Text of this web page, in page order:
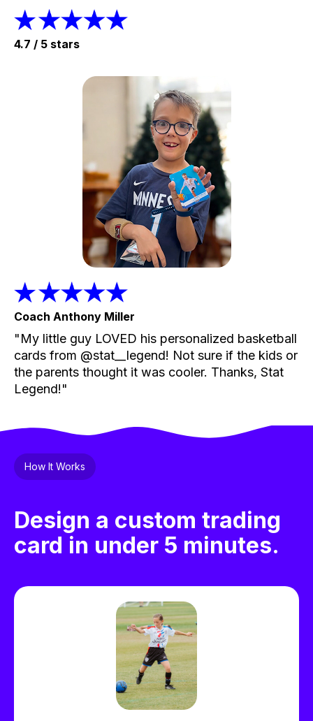
4.7 / 5 stars
Coach Anthony Miller
"My little guy LOVED his personalized basketball
cards from @stat__legend! Not sure if the kids or
the parents thought it was cooler. Thanks, Stat
Legend!"
How It Works
Design a custom trading
card in under 5 minutes.